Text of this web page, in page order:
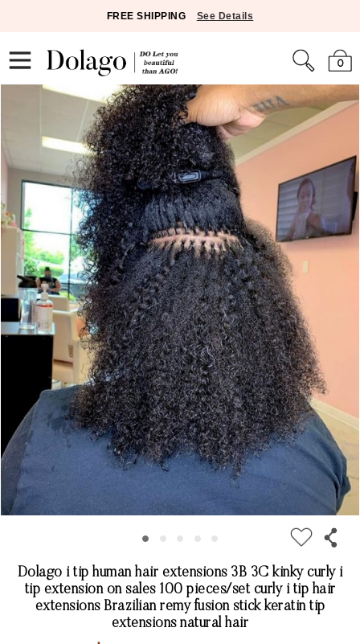
FREE SHIPPING See Details
0
Dolago i tip human hair extensions 3B 3C kinky curly i
tip extension on sales 100 pieces/set curly i tip hair
extensions Brazilian remy fusion stick keratin tip
extensions natural hair